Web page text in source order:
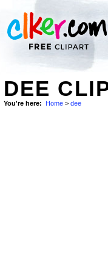
DEE
You're here: Home > dee